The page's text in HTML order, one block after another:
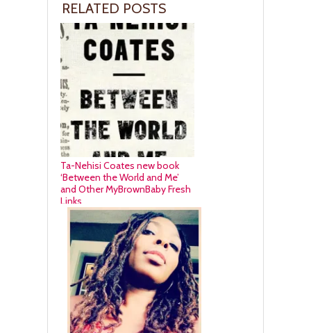
RELATED POSTS
Ta-Nehisi Coates new book
‘Between the World and Me’
and Other MyBrownBaby Fresh
Links